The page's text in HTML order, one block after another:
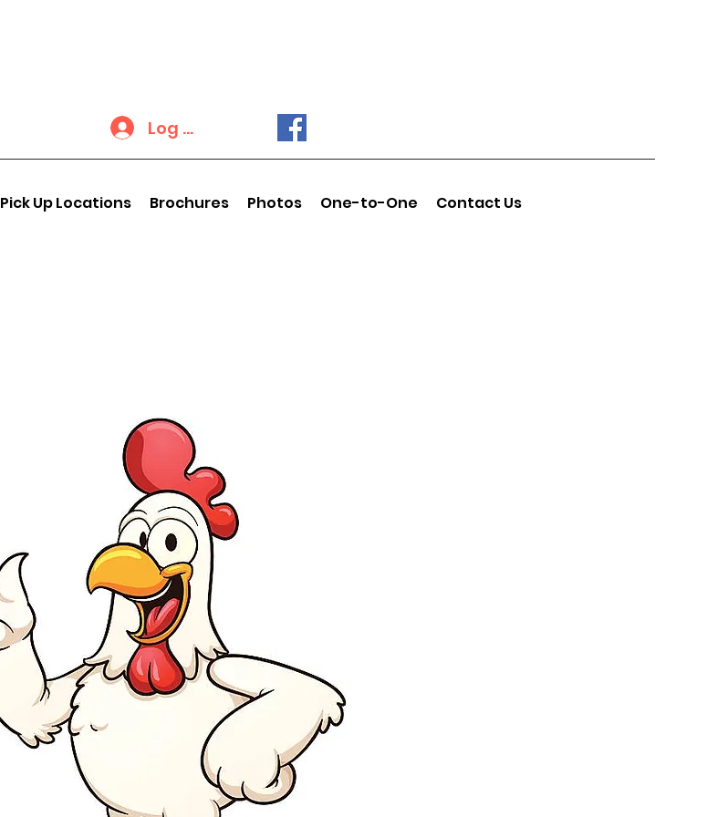
Log In
Pick Up Locations Brochures Photos One-to-One Contact Us